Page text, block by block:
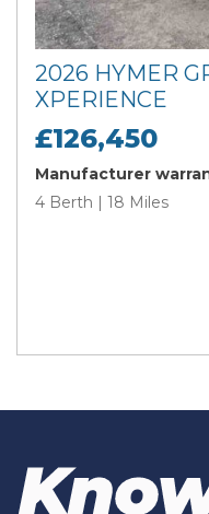
2026 HYMER
XPERIENCE
£126,450
Manufacturer
4 Berth | 18 Miles